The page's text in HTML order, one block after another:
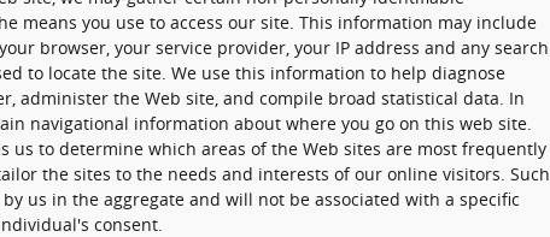
means you use to access our site. This information may include
browser, your service provider, your IP address and any search
to locate the site. We use this information to help diagnose
administer the Web site, and compile broad statistical data. In
navigational information about where you go on this web site.
us to determine which areas of the Web sites are most frequently
the sites to the needs and interests of our online visitors. Such
us in the aggregate and will not be associated with a specific
consent.